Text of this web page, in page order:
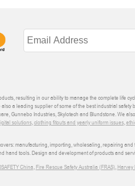
resulting in our ability to manage the complete
also a leading supplier of some of the best industrial safety
Gunnebo Industries, Skylotech and Blundstone. We
solutions, clothing fitouts and yearly uniform issues,
manufacturing, importing, wholesaling,
tools. Design and development of products and
China Fire Rescue Safety Australia (FRAS) Harvey